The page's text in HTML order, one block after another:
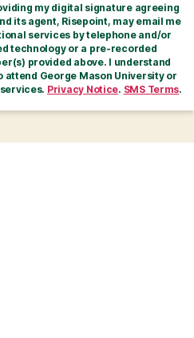
my digital signature agreeing
its agent, Risepoint, may email me
services by telephone and/or
technology or a pre-recorded
provided above. I understand
George Mason University or
Privacy Notice. SMS Terms.